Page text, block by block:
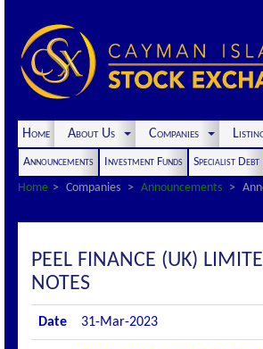
Home About Us Companies
Announcements Investment Funds Specialist Debt
Home
Companies Announcements
PEEL FINANCE (UK)
NOTES
Date 31-Mar-2023